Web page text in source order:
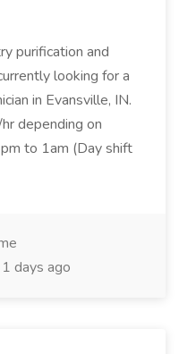
purification and
looking for a
in Evansville, IN.
depending on
to 1am (Day shift
1 days ago